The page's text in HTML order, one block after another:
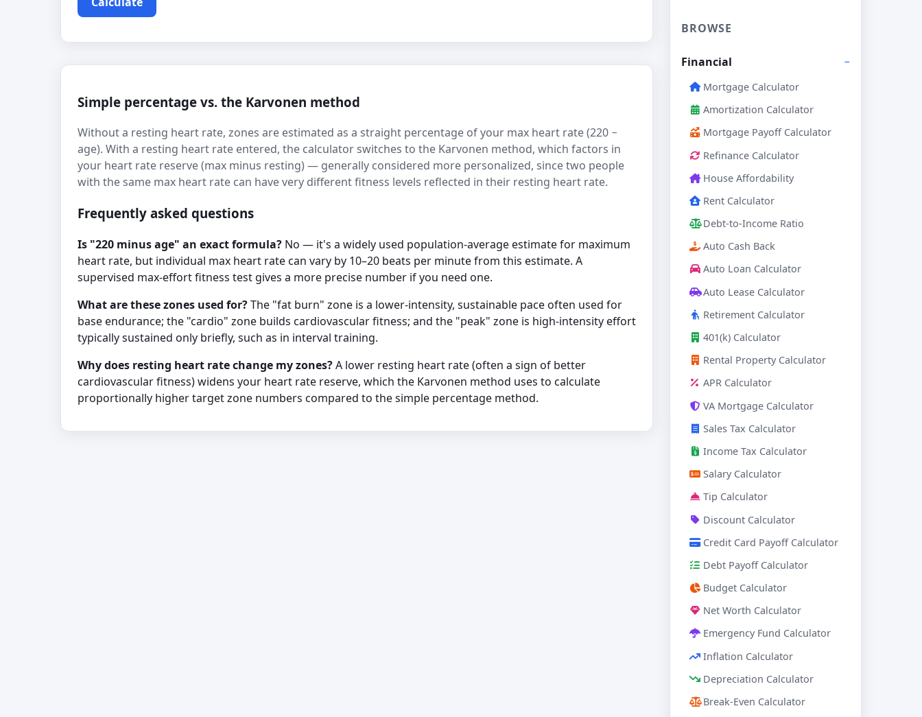
Simple percentage vs. the Karvonen method
Without a resting heart rate, zones are estimated as a straight percentage of your max heart rate (220 −
age). With a resting heart rate entered, the calculator switches to the Karvonen method, which factors in
your heart rate reserve (max minus resting) — generally considered more personalized, since two people
with the same max heart rate can have very different fitness levels reflected in their resting heart rate.
Frequently asked questions
Is "220 minus age" an exact formula? No — it's a widely used population-average estimate for maximum
heart rate, but individual max heart rate can vary by 10–20 beats per minute from this estimate. A
supervised max-effort fitness test gives a more precise number if you need one.
What are these zones used for?The "fat burn" zone is a lower-intensity, sustainable pace often used for
base endurance; the "cardio" zone builds cardiovascular fitness; and the "peak" zone is high-intensity effort
typically sustained only briefly, such as in interval training.
Why does resting heart rate change my zones?A lower resting heart rate (often a sign of better
cardiovascular fitness) widens your heart rate reserve, which the Karvonen method uses to calculate
proportionally higher target zone numbers compared to the simple percentage method.
BROWSE
Financial
Mortgage Calculator
Amortization Calculator
Mortgage Payoff Calculator
Refinance Calculator
House Affordability
Rent Calculator
Debt-to-Income Ratio
Auto Cash Back
Auto Loan Calculator
Auto Lease Calculator
Retirement Calculator
401(k) Calculator
Rental Property Calculator
APR Calculator
VA Mortgage Calculator
Sales Tax Calculator
Income Tax Calculator
Salary Calculator
Tip Calculator
Discount Calculator
Credit Card Payoff Calculator
Debt Payoff Calculator
Budget Calculator
Net Worth Calculator
Emergency Fund Calculator
Inflation Calculator
Depreciation Calculator
Break-Even Calculator